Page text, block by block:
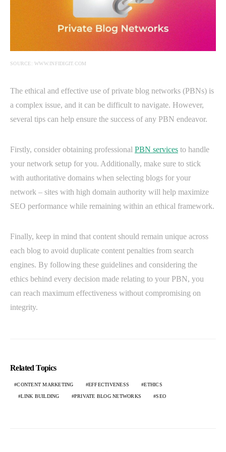
SOURCE: WWW.INFIDIGIT.COM
The ethical and effective use of private blog networks (PBNs) is
a complex issue, and it can be difficult to navigate. However,
several tips can help ensure the success of any PBN endeavor.
Firstly, consider obtaining professional PBN services to handle
your network setup for you. Additionally, make sure to stick
with authoritative domains when selecting blogs for your
network – sites with high domain authority will help maximize
SEO performance while remaining within an ethical framework.
Finally, keep in mind that content should remain unique across
each blog to avoid duplicate content penalties from search
engines. By following these guidelines and considering the
ethics behind every decision made relating to your PBN, you
can reach maximum effectiveness without compromising on
integrity.
Related Topics
CONTENT MARKETING EFFECTIVENESS ETHICS
LINK BUILDING PRIVATE BLOG NETWORKS SEO